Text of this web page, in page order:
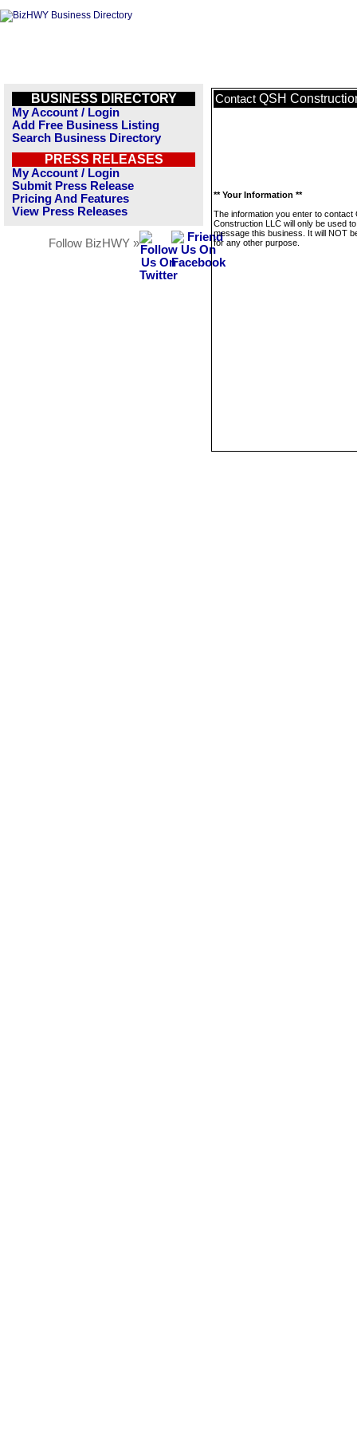
BUSINESS DIRECTORY
My Account / Login
Add Free Business Listing
Search Business Directory
PRESS RELEASES
My Account / Login
Submit Press Release
Pricing And Features
View Press Releases
Follow BizHWY »
Contact QSH
** Your Information **
The information you enter to contact
Construction LLC will only be used to
message this business. It will NOT
for any other purpose.